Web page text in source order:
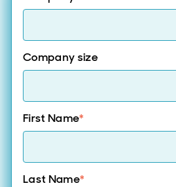
Company size
First Name*
Last Name*